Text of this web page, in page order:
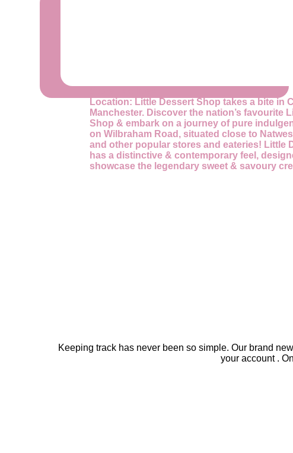
Location: Little Dessert Shop takes a bite in
Manchester. Discover the nation’s favourite
Shop & embark on a journey of pure
on Wilbraham Road, situated close to
and other popular stores and eateries! Little
has a distinctive & contemporary feel,
showcase the legendary sweet & savoury
Keeping track has never been so simple. Our brand
your account .